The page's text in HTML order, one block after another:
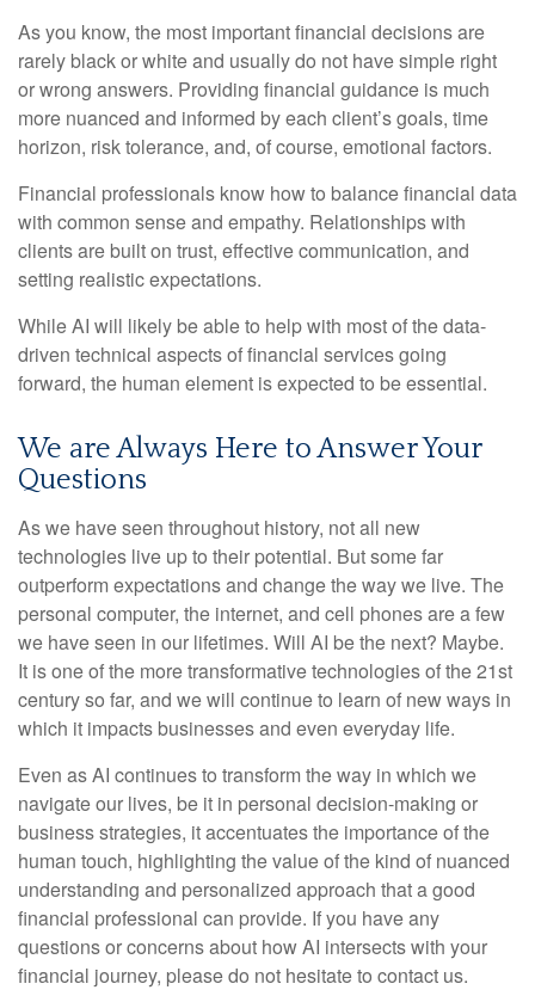
As you know, the most important financial decisions are
rarely black or white and usually do not have simple right
or wrong answers. Providing financial guidance is much
more nuanced and informed by each client’s goals, time
horizon, risk tolerance, and, of course, emotional factors.
Financial professionals know how to balance financial data
with common sense and empathy. Relationships with
clients are built on trust, effective communication, and
setting realistic expectations.
While AI will likely be able to help with most of the data-
driven technical aspects of financial services going
forward, the human element is expected to be essential.
We are Always Here to Answer Your
Questions
As we have seen throughout history, not all new
technologies live up to their potential. But some far
outperform expectations and change the way we live. The
personal computer, the internet, and cell phones are a few
we have seen in our lifetimes. Will AI be the next? Maybe.
It is one of the more transformative technologies of the 21st
century so far, and we will continue to learn of new ways in
which it impacts businesses and even everyday life.
Even as AI continues to transform the way in which we
navigate our lives, be it in personal decision-making or
business strategies, it accentuates the importance of the
human touch, highlighting the value of the kind of nuanced
understanding and personalized approach that a good
financial professional can provide. If you have any
questions or concerns about how AI intersects with your
financial journey, please do not hesitate to contact us.